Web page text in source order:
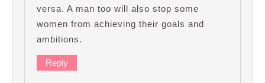
versa. A man too will also stop some
women from achieving their goals and
ambitions.
Reply